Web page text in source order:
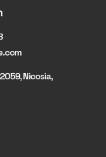
Nicosia,